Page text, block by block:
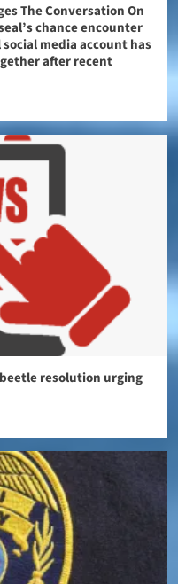
The Conversation On
chance encounter
media account has
after recent
resolution urging